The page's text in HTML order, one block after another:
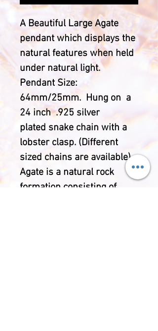
A Beautiful Large Agate
pendant which displays the
natural features when held
under natural light.
Pendant Size:
64mm/25mm. Hung on a
24 inch .925 silver
plated snake chain with a
lobster clasp. (Different
sized chains are available).
Agate is a natural rock
formation consisting of